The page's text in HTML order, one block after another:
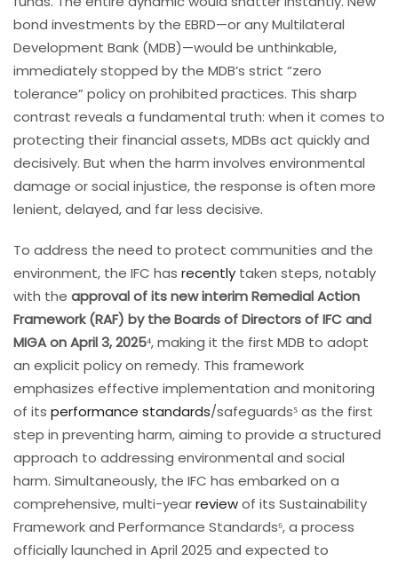
bond investments by the EBRD—or any Multilateral
Development Bank (MDB)—would be unthinkable,
immediately stopped by the MDB’s strict “zero
tolerance” policy on prohibited practices. This sharp
contrast reveals a fundamental truth: when it comes to
protecting their financial assets, MDBs act quickly and
decisively. But when the harm involves environmental
damage or social injustice, the response is often more
lenient, delayed, and far less decisive.
To address the need to protect communities and the
environment, the IFC has recently taken steps, notably
with the approval of its new interim Remedial Action
Framework (RAF) by the Boards of Directors of IFC and
MIGA on April 3, 2025⁴, making it the first MDB to adopt
an explicit policy on remedy. This framework
emphasizes effective implementation and monitoring
of its performance standards/safeguards⁵ as the first
step in preventing harm, aiming to provide a structured
approach to addressing environmental and social
harm. Simultaneously, the IFC has embarked on a
comprehensive, multi-yearreviewof its Sustainability
Framework and Performance Standards⁶, a process
officially launched in April 2025 and expected to